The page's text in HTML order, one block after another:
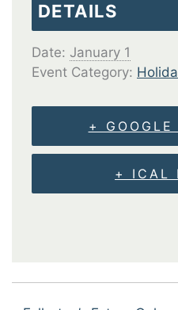
DETAILS
Date: January 1
Event Category:
+ GOOGLE
+ ICAL